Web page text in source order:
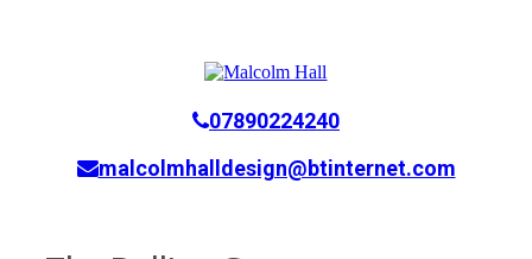
07890224240
malcolmhalldesign@btinternet.com